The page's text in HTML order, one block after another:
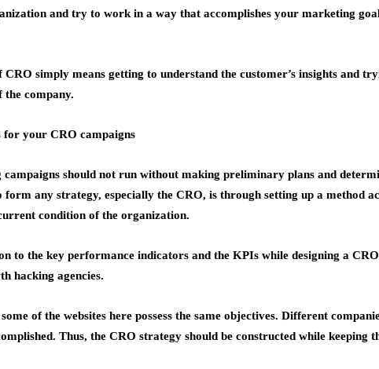
and try to work in a way that accomplishes your marketing
CRO simply means getting to understand the customer’s insights and
company.
your CRO campaigns
should not run without making preliminary plans and
form any strategy, especially the CRO, is through setting up a method
condition of the organization.
to the key performance indicators and the KPIs while designing a
hacking agencies.
of the websites here possess the same objectives. Different
Thus, the CRO strategy should be constructed while keeping